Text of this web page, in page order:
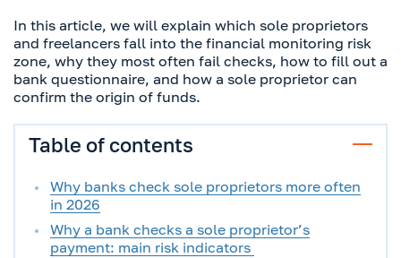
In this article, we will explain which sole proprietors
and freelancers fall into the financial monitoring risk
zone, why they most often fail checks, how to fill out a
bank questionnaire, and how a sole proprietor can
confirm the origin of funds.
Table of contents
Why banks check sole proprietors more often
in 2026
Why a bank checks a sole proprietor’s
payment: main risk indicators